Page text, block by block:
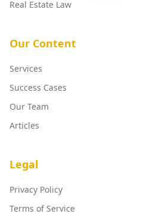
Real Estate Law
Our Content
Services
Success Cases
Our Team
Articles
Legal
Privacy Policy
Terms of Service